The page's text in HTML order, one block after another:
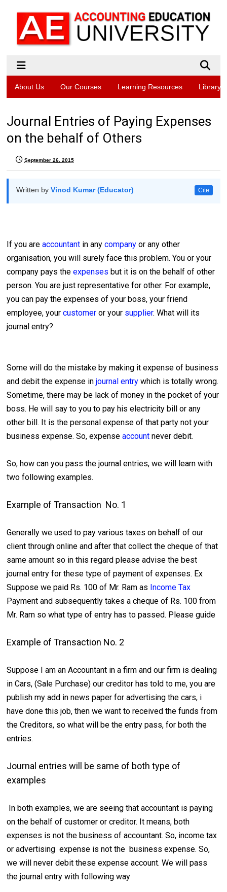
About Us Our Courses Learning Resources Library
Journal Entries of Paying Expenses
on the behalf of Others
September 26, 2015
Written byVinod Kumar (Educator) Cite
If you areaccountant in any company or any other
organisation, you will surely face this problem. You or your
company pays theexpenses but it is on the behalf of other
person. You are just representative for other. For example,
you can pay the expenses of your boss, your friend
employee, yourcustomer or your supplier. What will its
journal entry?
Some will do the mistake by making it expense of business
and debit the expense injournal entry which is totally wrong.
Sometime, there may be lack of money in the pocket of your
boss. He will say to you to pay his electricity bill or any
other bill. It is the personal expense of that party not your
business expense. So, expenseaccountnever debit.
So, how can you pass the journal entries, we will learn with
two following examples.
Example of Transaction No. 1
Generally we used to pay various taxes on behalf of our
client through online and after that collect the cheque of that
same amount so in this regard please advise the best
journal entry for these type of payment of expenses. Ex
Suppose we paid Rs. 100 of Mr. Ram as Income Tax
Payment and subsequently takes a cheque of Rs. 100 from
Mr. Ram so what type of entry has to passed. Please guide
Example of Transaction No. 2
Suppose I am an Accountant in a firm and our firm is dealing
in Cars, (Sale Purchase) our creditor has told to me, you are
publish my add in news paper for advertising the cars, i
have done this job, then we want to received the funds from
the Creditors, so what will be the entry pass, for both the
entries.
Journal entries will be same of both type of
examples
In both examples, we are seeing that accountant is paying
on the behalf of customer or creditor. It means, both
expenses is not the business of accountant. So, income tax
or advertising expense is not the business expense. So,
we will never debit these expense account. We will pass
the journal entry with following way